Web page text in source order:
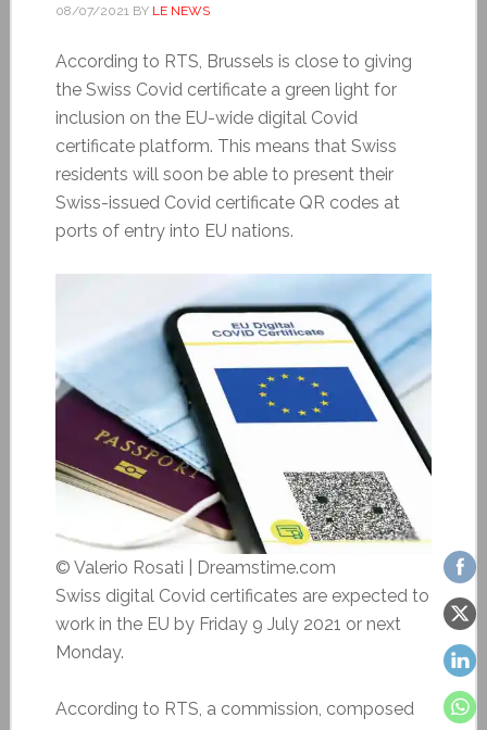
08/07/2021BY LE NEWS
According to RTS, Brussels is close to giving
the Swiss Covid certificate a green light for
inclusion on the EU-wide digital Covid
certificate platform. This means that Swiss
residents will soon be able to present their
Swiss-issued Covid certificate QR codes at
ports of entry into EU nations.
© Valerio Rosati | Dreamstime.com
Swiss digital Covid certificates are expected to
work in the EU by Friday 9 July 2021 or next
Monday.
According to RTS, a commission, composed